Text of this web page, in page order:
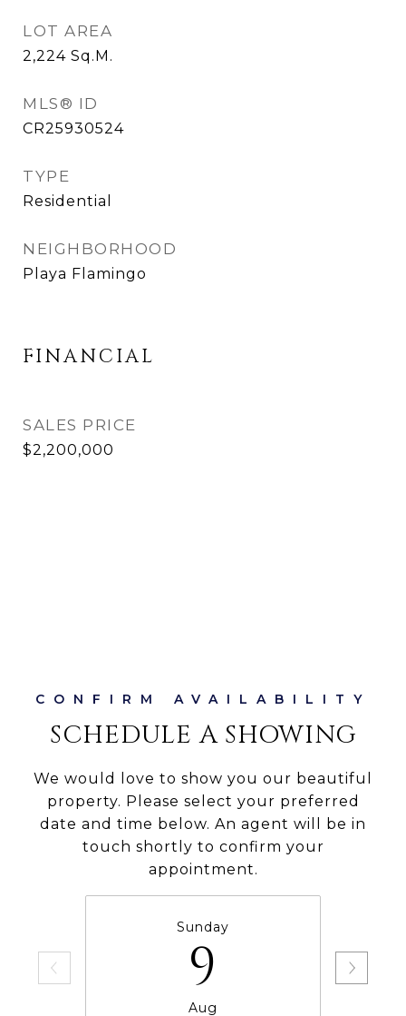
LOT AREA
2,224 Sq.M.
MLS® ID
CR25930524
TYPE
Residential
NEIGHBORHOOD
Playa Flamingo
FINANCIAL
SALES PRICE
$2,200,000
SCHEDULE A SHOWING
We would love to show you our beautiful
property. Please select your preferred
date and time below. An agent will be in
touch shortly to confirm your
appointment.
Sunday
9
Aug